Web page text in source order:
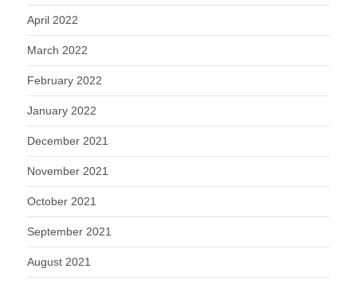
April 2022
March 2022
February 2022
January 2022
December 2021
November 2021
October 2021
September 2021
August 2021